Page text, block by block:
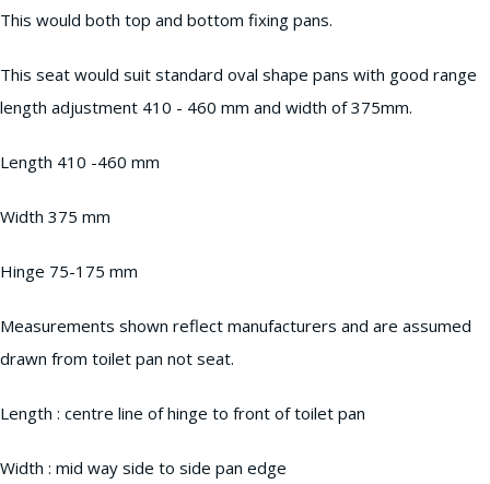
This would both top and bottom fixing pans.
This seat would suit standard oval shape pans with good range
length adjustment 410 - 460 mm and width of 375mm.
Length 410 -460 mm
Width 375 mm
Hinge 75-175 mm
Measurements shown reflect manufacturers and are assumed
drawn from toilet pan not seat.
Length : centre line of hinge to front of toilet pan
Width : mid way side to side pan edge